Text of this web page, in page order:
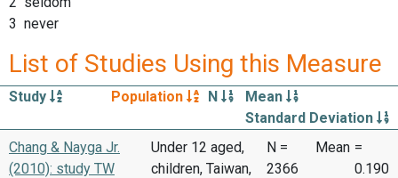
3 never
List of Studies Using this Measure
Study Population N
Mean
Standard Deviation
Chang & Nayga Jr.
(2010): study TW
Under 12 aged,
children, Taiwan,
N =
2366
Mean =
0.190